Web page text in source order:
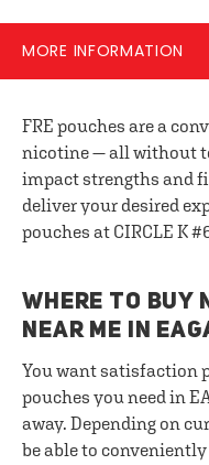
MORE INFORMATION
FRE pouches are a
nicotine — all without
impact strengths and
deliver your desired
pouches at CIRCLE K
WHERE TO BUY
NEAR ME IN
You want satisfaction
pouches you need in
away. Depending on
be able to conveniently